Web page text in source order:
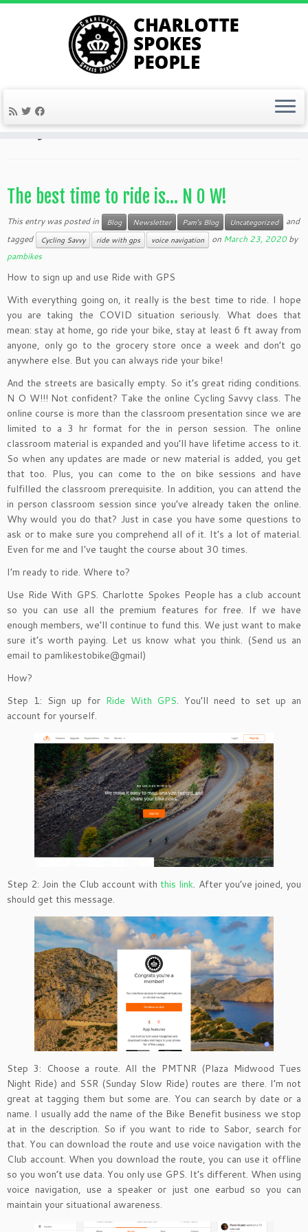
content
Daily Archives:March 23, 2020
The best time to ride is… N O W!
This entry was posted in Blog Newsletter Pam's Blog Uncategorized
and
tagged
Cycling Savvy ride with gps voice navigation on March 23, 2020 by
pambikes
How to sign up and use Ride with GPS
With everything going on, it really is the best time to ride. I hope
you are taking the COVID situation seriously. What does that
mean: stay at home, go ride your bike, stay at least 6 ft away from
anyone, only go to the grocery store once a week and don’t go
anywhere else. But you can always ride your bike!
And the streets are basically empty. So it’s great riding conditions.
N O W!!! Not confident? Take the online Cycling Savvy class. The
online course is more than the classroom presentation since we are
limited to a 3 hr format for the in person session. The online
classroom material is expanded and you’ll have lifetime access to it.
So when any updates are made or new material is added, you get
that too. Plus, you can come to the on bike sessions and have
fulfilled the classroom prerequisite. In addition, you can attend the
in person classroom session since you’ve already taken the online.
Why would you do that? Just in case you have some questions to
ask or to make sure you comprehend all of it. It’s a lot of material.
Even for me and I’ve taught the course about 30 times.
I’m ready to ride. Where to?
Use Ride With GPS. Charlotte Spokes People has a club account
so you can use all the premium features for free. If we have
enough members, we’ll continue to fund this. We just want to make
sure it’s worth paying. Let us know what you think. (Send us an
email to pamlikestobike@gmail)
How?
Step 1: Sign up for Ride With GPS. You’ll need to set up an
account for yourself.
Step 2: Join the Club account with this link. After you’ve joined, you
should get this message.
Step 3: Choose a route. All the PMTNR (Plaza Midwood Tues
Night Ride) and SSR (Sunday Slow Ride) routes are there. I’m not
great at tagging them but some are. You can search by date or a
name. I usually add the name of the Bike Benefit business we stop
at in the description. So if you want to ride to Sabor, search for
that. You can download the route and use voice navigation with the
Club account. When you download the route, you can use it offline
so you won’t use data. You only use GPS. It’s different. When using
voice navigation, use a speaker or just one earbud so you can
maintain your situational awareness.